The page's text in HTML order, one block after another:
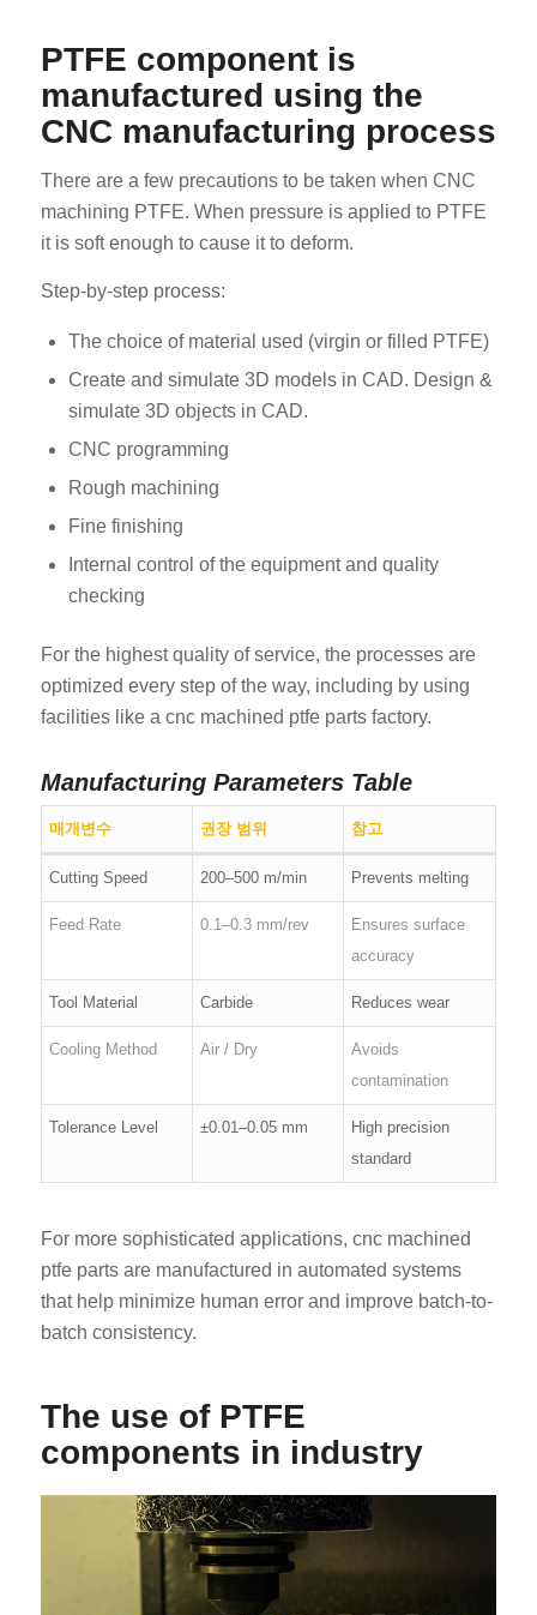
PTFE component is
manufactured using the
CNC manufacturing process
There are a few precautions to be taken when CNC
machining PTFE. When pressure is applied to PTFE
it is soft enough to cause it to deform.
Step-by-step process:
The choice of material used (virgin or filled PTFE)
Create and simulate 3D models in CAD. Design &
simulate 3D objects in CAD.
CNC programming
Rough machining
Fine finishing
Internal control of the equipment and quality
checking
For the highest quality of service, the processes are
optimized every step of the way, including by using
facilities like a cnc machined ptfe parts factory.
Manufacturing Parameters Table
매개변수 권장 범위 참고
Cutting Speed 200–500 m/min Prevents melting
Feed Rate 0.1–0.3 mm/rev
Ensures surface
accuracy
Tool Material Carbide Reduces wear
Cooling Method Air / Dry
Avoids
contamination
Tolerance Level ±0.01–0.05 mm
High precision
standard
For more sophisticated applications, cnc machined
ptfe parts are manufactured in automated systems
that help minimize human error and improve batch-to-
batch consistency.
The use of PTFE
components in industry